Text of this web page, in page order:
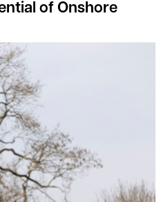
of Onshore